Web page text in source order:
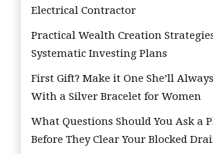
Electrical Contractor
Practical Wealth Creation
Systematic Investing Plans
First Gift? Make it One She’ll
With a Silver Bracelet for Women
What Questions Should You Ask a
Before They Clear Your Blocked